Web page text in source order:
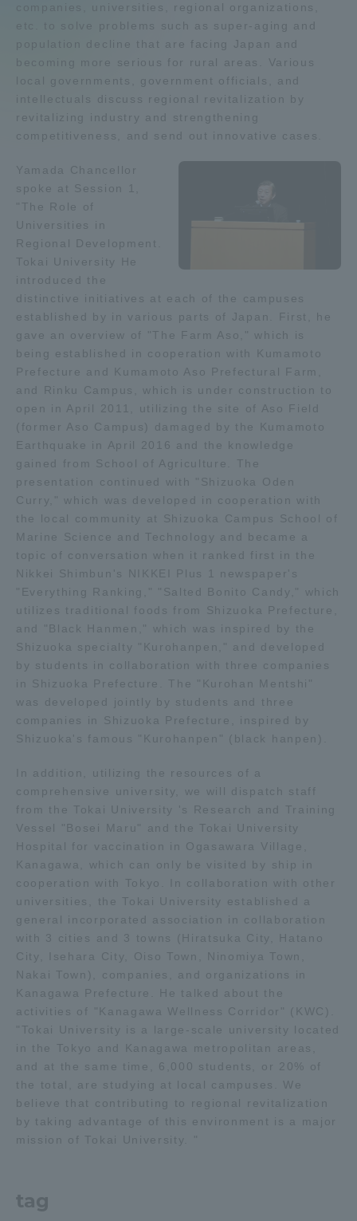
companies, universities, regional organizations,
etc. to solve problems such as super-aging and
population decline that are facing Japan and
becoming more serious for rural areas. Various
local governments, government officials, and
intellectuals discuss regional revitalization by
revitalizing industry and strengthening
competitiveness, and send out innovative cases.
Yamada Chancellor
spoke at Session 1,
"The Role of
Universities in
Regional Development.
Tokai University He
introduced the
distinctive initiatives at each of the campuses
established by in various parts of Japan. First, he
gave an overview of "The Farm Aso," which is
being established in cooperation with Kumamoto
Prefecture and Kumamoto Aso Prefectural Farm,
and Rinku Campus, which is under construction to
open in April 2011, utilizing the site of Aso Field
(former Aso Campus) damaged by the Kumamoto
Earthquake in April 2016 and the knowledge
gained from School of Agriculture. The
presentation continued with "Shizuoka Oden
Curry," which was developed in cooperation with
the local community at Shizuoka Campus School of
Marine Science and Technology and became a
topic of conversation when it ranked first in the
Nikkei Shimbun's NIKKEI Plus 1 newspaper's
"Everything Ranking," "Salted Bonito Candy," which
utilizes traditional foods from Shizuoka Prefecture,
and "Black Hanmen," which was inspired by the
Shizuoka specialty "Kurohanpen," and developed
by students in collaboration with three companies
in Shizuoka Prefecture. The "Kurohan Mentshi"
was developed jointly by students and three
companies in Shizuoka Prefecture, inspired by
Shizuoka's famous "Kurohanpen" (black hanpen).
In addition, utilizing the resources of a
comprehensive university, we will dispatch staff
from the Tokai University 's Research and Training
Vessel "Bosei Maru" and the Tokai University
Hospital for vaccination in Ogasawara Village,
Kanagawa, which can only be visited by ship in
cooperation with Tokyo. In collaboration with other
universities, the Tokai University established a
general incorporated association in collaboration
with 3 cities and 3 towns (Hiratsuka City, Hatano
City, Isehara City, Oiso Town, Ninomiya Town,
Nakai Town), companies, and organizations in
Kanagawa Prefecture. He talked about the
activities of "Kanagawa Wellness Corridor" (KWC).
"Tokai University is a large-scale university located
in the Tokyo and Kanagawa metropolitan areas,
and at the same time, 6,000 students, or 20% of
the total, are studying at local campuses. We
believe that contributing to regional revitalization
by taking advantage of this environment is a major
mission of Tokai University. "
tag
Information and Inquiries
Access Information
Shinagawa Campus
Isehara Campus
Kumamoto Campus
Aso Kumamoto
Rinku Campus
Sapporo Campus
News Release
Survery
Evaluation and Certification
Purposes of Education and Research,
Human Resources Development Goals, and
Three Key Policies
Brochure Request Contact Us
Portal for Current Students
and parents/guardians (TIPS)
Tokai University
Information for Faculty
中文